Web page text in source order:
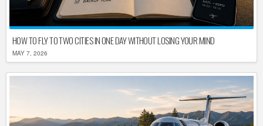
HOW TO FLY TO TWO CITIES IN ONE DAY WITHOUT LOSING YOUR MIND
MAY 7, 2026